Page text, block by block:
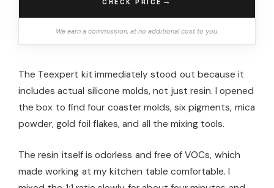
We earn a commission, at no additional cost to you.
The Teexpert kit immediately stood out because it
includes actual silicone molds, not just resin. I opened
the box to find four coaster molds, six pigments, mica
powder, gold foil flakes, and all the mixing tools.
The resin itself is odorless and free of VOCs, which
made working at my kitchen table comfortable. I